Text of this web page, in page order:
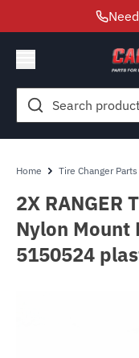
Search
for:
Home Tire Changer Parts
2X RANGER
Nylon Mount
5150524